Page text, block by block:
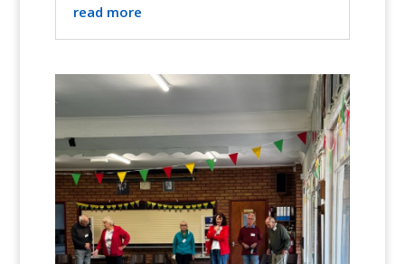
read more